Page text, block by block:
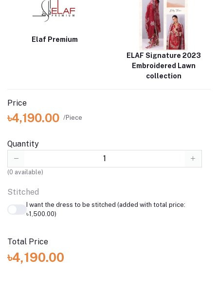
Elaf Premium
ELAF Signature 2023
Embroidered Lawn
collection
Price
৳4,190.00 /Piece
Quantity
(0 available)
Stitched
I want the dress to be stitched (added with total price:
৳1,500.00)
Total Price
৳4,190.00